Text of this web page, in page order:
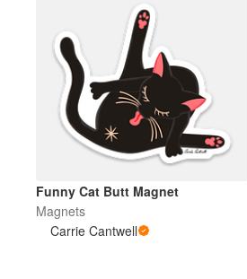
Funny Cat Butt Magnet
Magnets
Carrie Cantwell